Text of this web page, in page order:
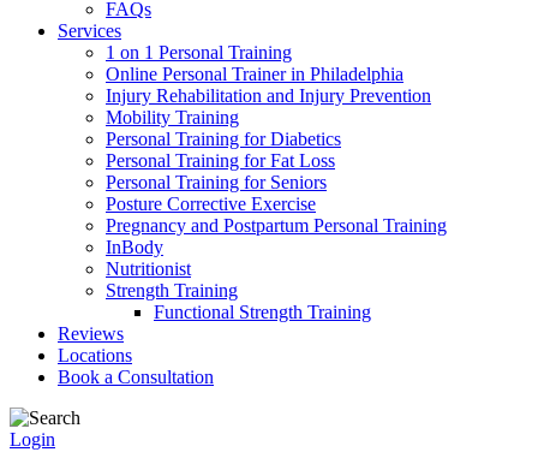
FAQs
Services
1 on 1 Personal Training
Online Personal Trainer in Philadelphia
Injury Rehabilitation and Injury Prevention
Mobility Training
Personal Training for Diabetics
Personal Training for Fat Loss
Personal Training for Seniors
Posture Corrective Exercise
Pregnancy and Postpartum Personal Training
InBody
Nutritionist
Strength Training
Functional Strength Training
Reviews
Locations
Book a Consultation
Login